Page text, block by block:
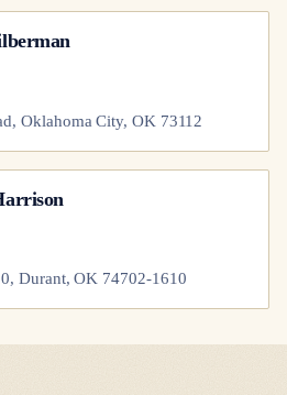
Oklahoma City, OK 73112
Durant, OK 74702-1610